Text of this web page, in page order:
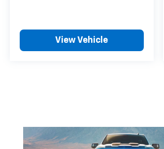
View Vehicle